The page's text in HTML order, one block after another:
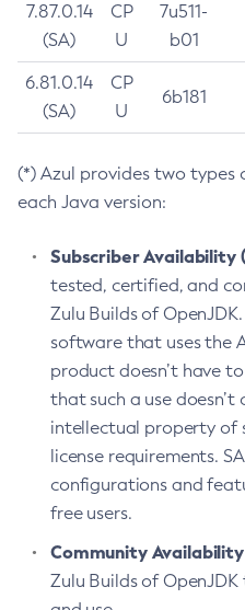
7.87.0.14
(SA)
CP
U
7u511-
b01
6.81.0.14
(SA)
CP
U
6b181
(*) Azul provides two
each Java version:
Subscriber Availability
tested, certified, and
Zulu Builds of
software that uses the
product doesn’t have
that such a use
intellectual property of
license requirements.
configurations and
free users.
Community Availability
Zulu Builds of